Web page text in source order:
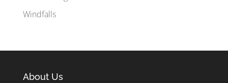
Windfalls
About Us